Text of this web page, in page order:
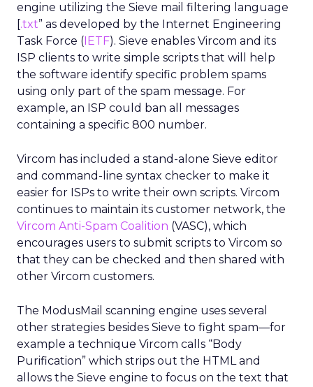
engine utilizing the Sieve mail filtering language
[.txt” as developed by the Internet Engineering
Task Force (IETF). Sieve enables Vircom and its
ISP clients to write simple scripts that will help
the software identify specific problem spams
using only part of the spam message. For
example, an ISP could ban all messages
containing a specific 800 number.
Vircom has included a stand-alone Sieve editor
and command-line syntax checker to make it
easier for ISPs to write their own scripts. Vircom
continues to maintain its customer network, the
Vircom Anti-Spam Coalition (VASC), which
encourages users to submit scripts to Vircom so
that they can be checked and then shared with
other Vircom customers.
The ModusMail scanning engine uses several
other strategies besides Sieve to fight spam—for
example a technique Vircom calls “Body
Purification” which strips out the HTML and
allows the Sieve engine to focus on the text that